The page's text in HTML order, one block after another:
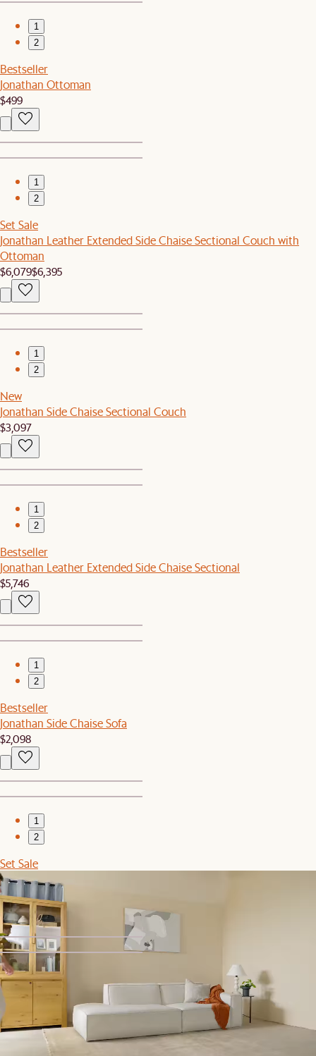
1
2
Bestseller
Jonathan Ottoman
$499
1
2
Set Sale
Jonathan Leather Extended Side Chaise Sectional Couch with
Ottoman
$6,079$6,395
1
2
New
Jonathan Side Chaise Sectional Couch
$3,097
1
2
Bestseller
Jonathan Leather Extended Side Chaise Sectional
$5,746
1
2
Bestseller
Jonathan Side Chaise Sofa
$2,098
1
2
Set Sale
Jonathan Leather Side Chaise Couch with Ottoman
$3,559$3,747
1
Set Sale
Jonathan Extended Side Chaise Sectional Couch with Ottoman
$4,295